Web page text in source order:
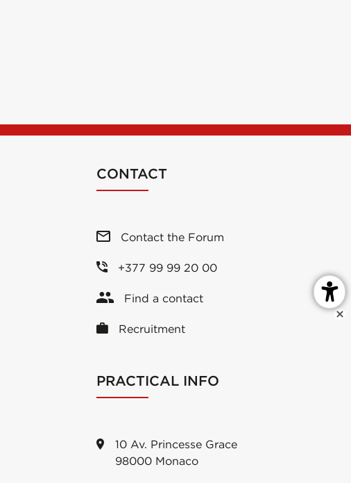
CONTACT
Contact the Forum
+377 99 99 20 00
Find a contact
Recruitment
PRACTICAL INFO
10 Av. Princesse Grace
98000 Monaco